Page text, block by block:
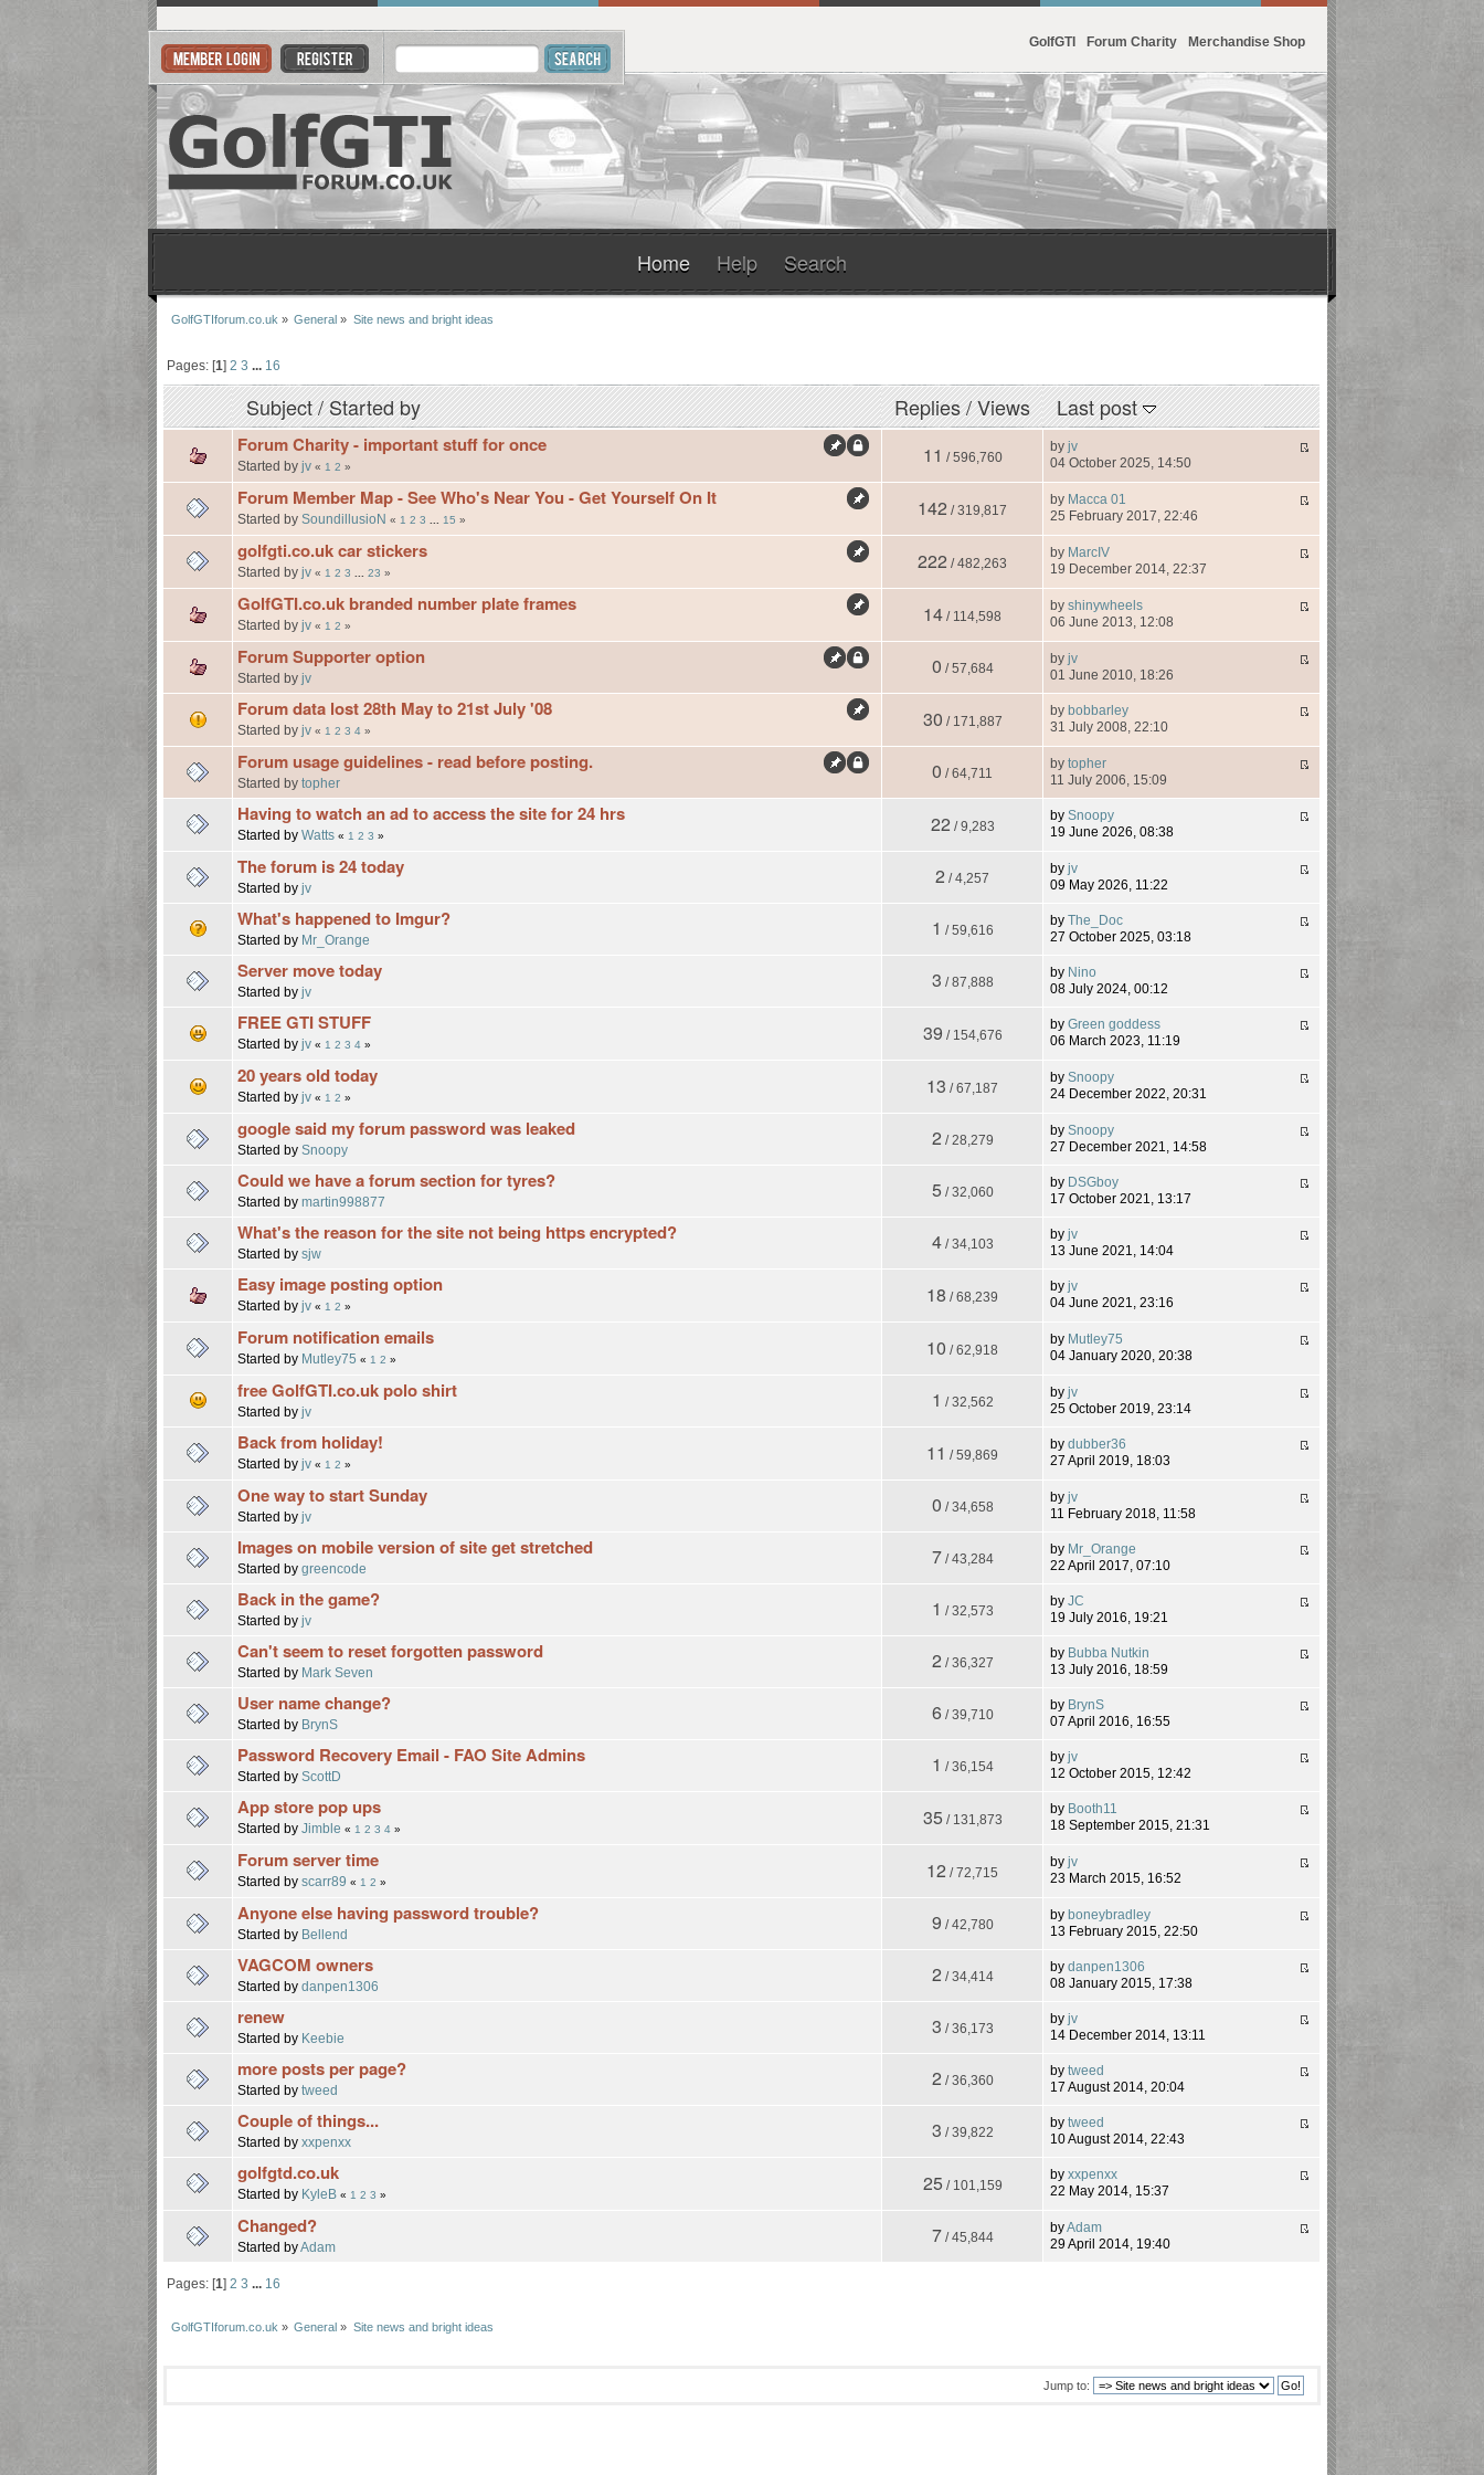
GolfGTI Forum Charity Merchandise Shop
Home Help Search
GolfGTIforum.co.uk » General » Site news and bright ideas
Pages: [1] 2 3 16
Subject/Started by Replies/Views Last post
Forum Charity - important stuff for once
Started byjv « 1 2 » 11 / 596,760
byjv
04 October 2025, 14:50
Forum Member Map - See Who's Near You - Get Yourself On It
Started bySoundillusioN « 1 2 3 15 » 142 / 319,817
by Macca 01
25 February 2017, 22:46
golfgti.co.uk car stickers
Started byjv « 1 2 3 ...23 » 222 / 482,263
by MarcIV
19 December 2014, 22:37
GolfGTI.co.uk branded number plate frames
Started byjv « 1 2 » 14 / 114,598
byshinywheels
06 June 2013, 12:08
Forum Supporter option
Started byjv 0 / 57,684
byjv
01 June 2010, 18:26
Forum data lost 28th May to 21st July '08
Started byjv « 1 2 3 4 » 30 / 171,887
bybobbarley
31 July 2008, 22:10
Forum usage guidelines - read before posting.
Started bytopher 0 / 64,711
bytopher
11 July 2006, 15:09
Having to watch an ad to access the site for 24 hrs
Started byWatts « 1 2 3 » 22 / 9,283
bySnoopy
19 June 2026, 08:38
The forum is 24 today
Started byjv 2 / 4,257
byjv
09 May 2026, 11:22
What's happened to Imgur?
Started by Mr_Orange 1 / 59,616
byThe_Doc
27 October 2025, 03:18
Server move today
Started byjv 3 / 87,888
by Nino
08 July 2024, 00:12
FREE GTI STUFF
Started byjv « 1 2 3 4 » 39 / 154,676
byGreen goddess
06 March 2023, 11:19
20 years old today
Started byjv « 1 2 » 13 / 67,187
bySnoopy
24 December 2022, 20:31
google said my forum password was leaked
Started bySnoopy 2 / 28,279
bySnoopy
27 December 2021, 14:58
Could we have a forum section for tyres?
Started bymartin998877 5 / 32,060
by DSGboy
17 October 2021, 13:17
What's the reason for the site not being https encrypted?
Started bysjw 4/ 34,103
byjv
13 June 2021, 14:04
Easy image posting option
Started byjv « 1 2 » 18 / 68,239
byjv
04 June 2021, 23:16
Forum notification emails
Started by Mutley75 « 1 2 » 10 / 62,918
by Mutley75
04 January 2020, 20:38
free GolfGTI.co.uk polo shirt
Started byjv 1 / 32,562
byjv
25 October 2019, 23:14
Back from holiday!
Started byjv « 1 2 » 11 / 59,869
bydubber36
27 April 2019, 18:03
One way to start Sunday
Started byjv 0 / 34,658
byjv
11 February 2018, 11:58
Images on mobile version of site get stretched
Started bygreencode 7 / 43,284
by Mr_Orange
22 April 2017, 07:10
Back in the game?
Started byjv 1 / 32,573
byJC
19 July 2016, 19:21
Can't seem to reset forgotten password
Started by Mark Seven 2 / 36,327
by Bubba Nutkin
13 July 2016, 18:59
User name change?
Started by BrynS 6/ 39,710
by BrynS
07 April 2016, 16:55
Password Recovery Email - FAO Site Admins
Started byScottD 1 / 36,154
byjv
12 October 2015, 12:42
App store pop ups
Started byJimble « 1 2 3 4 » 35 / 131,873
by Booth11
18 September 2015, 21:31
Forum server time
Started byscarr89 « 1 2 » 12 / 72,715
byjv
23 March 2015, 16:52
Anyone else having password trouble?
Started by Bellend 9 / 42,780
byboneybradley
13 February 2015, 22:50
VAGCOM owners
Started bydanpen1306 2 / 34,414
bydanpen1306
08 January 2015, 17:38
renew
Started by Keebie 3 / 36,173
byjv
14 December 2014, 13:11
more posts per page?
Started bytweed 2 / 36,360
bytweed
17 August 2014, 20:04
Couple of things...
Started byxxpenxx 3 / 39,822
bytweed
10 August 2014, 22:43
golfgtd.co.uk
Started by KyleB « 1 2 3 » 25 / 101,159
byxxpenxx
22 May 2014, 15:37
Changed?
Started byAdam 7 / 45,844
byAdam
29 April 2014, 19:40
Pages: [1] 2 3 ... 16
GolfGTIforum.co.uk » General » Site news and bright ideas
Jump to: